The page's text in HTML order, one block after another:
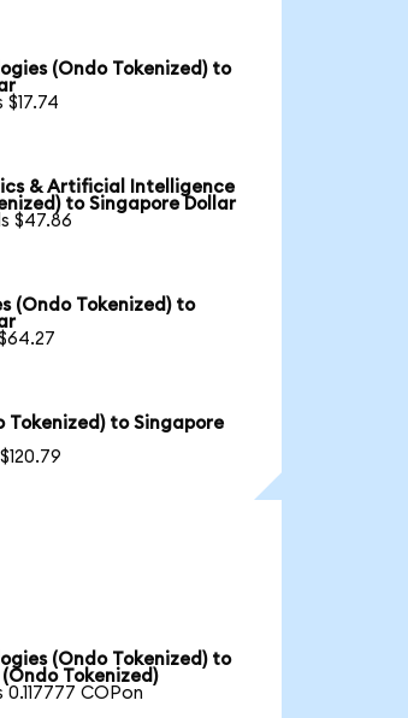
(Ondo Tokenized) to
$17.74
& Artificial Intelligence
to Singapore Dollar
$47.86
(Ondo Tokenized) to
Tokenized) to Singapore
(Ondo Tokenized) to
Tokenized)
0.117777 COPon